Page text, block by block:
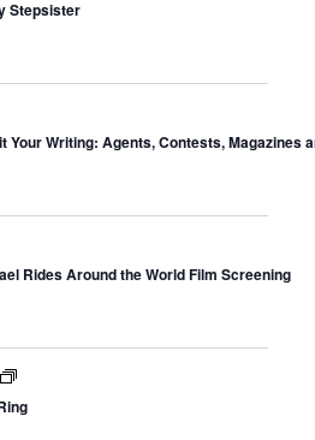
Stepsister
Your Writing: Agents, Contests, Magazines
Rides Around the World Film Screening